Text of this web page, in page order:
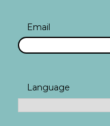
Email
Language